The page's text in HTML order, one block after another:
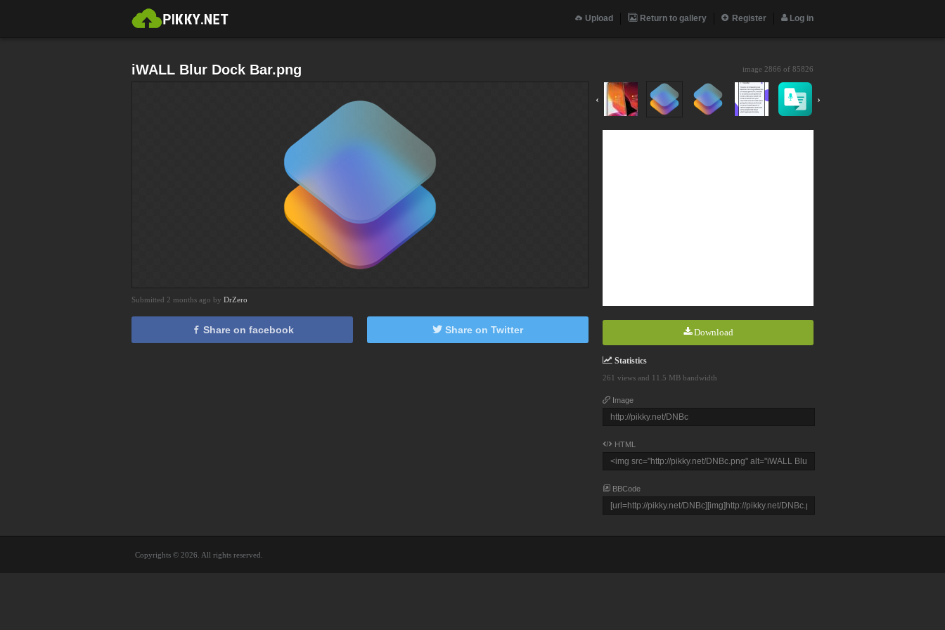
Upload Return to gallery Register Log in
iWALL Blur Dock Bar.png image 2866 of 85826
‹ ›
Download
Statistics
261 views and 11.5 MB bandwidth
Image
HTML
BBCode
Submitted 2 months ago by DrZero
Share on facebook Share on Twitter
Copyrights © 2026. All rights reserved.